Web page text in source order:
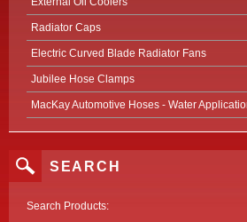
Radiator Caps
Electric Curved Blade Radiator Fans
Jubilee Hose Clamps
MacKay Automotive Hoses - Water
SEARCH
Search Products: